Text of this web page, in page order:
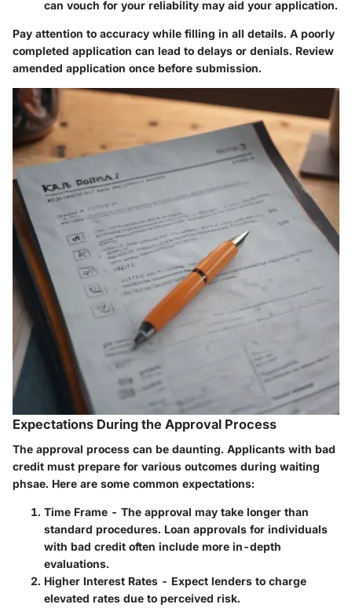
can vouch for your reliability may aid your application.
Pay attention to accuracy while filling in all details. A poorly
completed application can lead to delays or denials. Review
amended application once before submission.
Expectations During the Approval Process
The approval process can be daunting. Applicants with bad
credit must prepare for various outcomes during waiting
phsae. Here are some common expectations:
Time Frame - The approval may take longer than
standard procedures. Loan approvals for individuals
with bad credit often include more in-depth
evaluations.
Higher Interest Rates - Expect lenders to charge
elevated rates due to perceived risk.